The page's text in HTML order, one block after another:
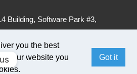
you the best
our website you
Got it
Building, Software Park #3,